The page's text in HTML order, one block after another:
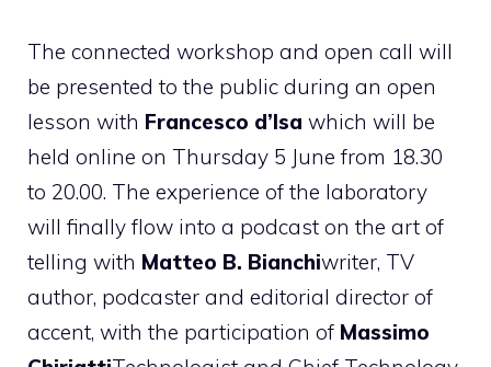
The connected workshop and open call will
be presented to the public during an open
lesson with Francesco d’Isa which will be
held online on Thursday 5 June from 18.30
to 20.00. The experience of the laboratory
will finally flow into a podcast on the art of
telling with Matteo B. Bianchiwriter, TV
author, podcaster and editorial director of
accent, with the participation of Massimo